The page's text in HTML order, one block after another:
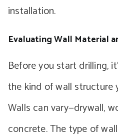
installation.
Evaluating Wall Material
Before you start drilling,
the kind of wall structure
Walls can vary—drywall,
concrete. The type of